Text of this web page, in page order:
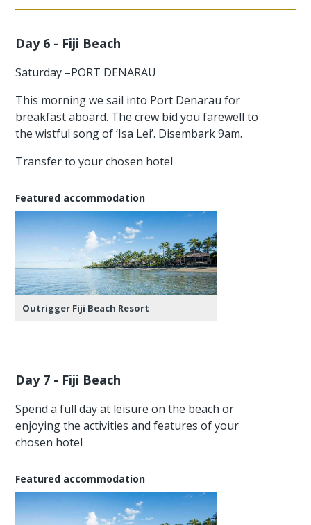
Day 6 - Fiji Beach
Saturday –PORT DENARAU
This morning we sail into Port Denarau for
breakfast aboard. The crew bid you farewell to
the wistful song of ‘Isa Lei’. Disembark 9am.
Transfer to your chosen hotel
Featured accommodation
Outrigger Fiji Beach Resort
Day 7 - Fiji Beach
Spend a full day at leisure on the beach or
enjoying the activities and features of your
chosen hotel
Featured accommodation